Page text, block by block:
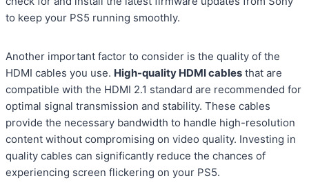
to keep your PS5 running smoothly.
Another important factor to consider is the quality of the
HDMI cables you use. High-quality HDMI cables that are
compatible with the HDMI 2.1 standard are recommended for
optimal signal transmission and stability. These cables
provide the necessary bandwidth to handle high-resolution
content without compromising on video quality. Investing in
quality cables can significantly reduce the chances of
experiencing screen flickering on your PS5.